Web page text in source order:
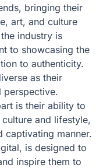
bringing their
art, and culture
industry is
to showcasing the
to authenticity.
as their
perspective.
is their ability to
and lifestyle,
captivating manner.
is designed to
inspire them to